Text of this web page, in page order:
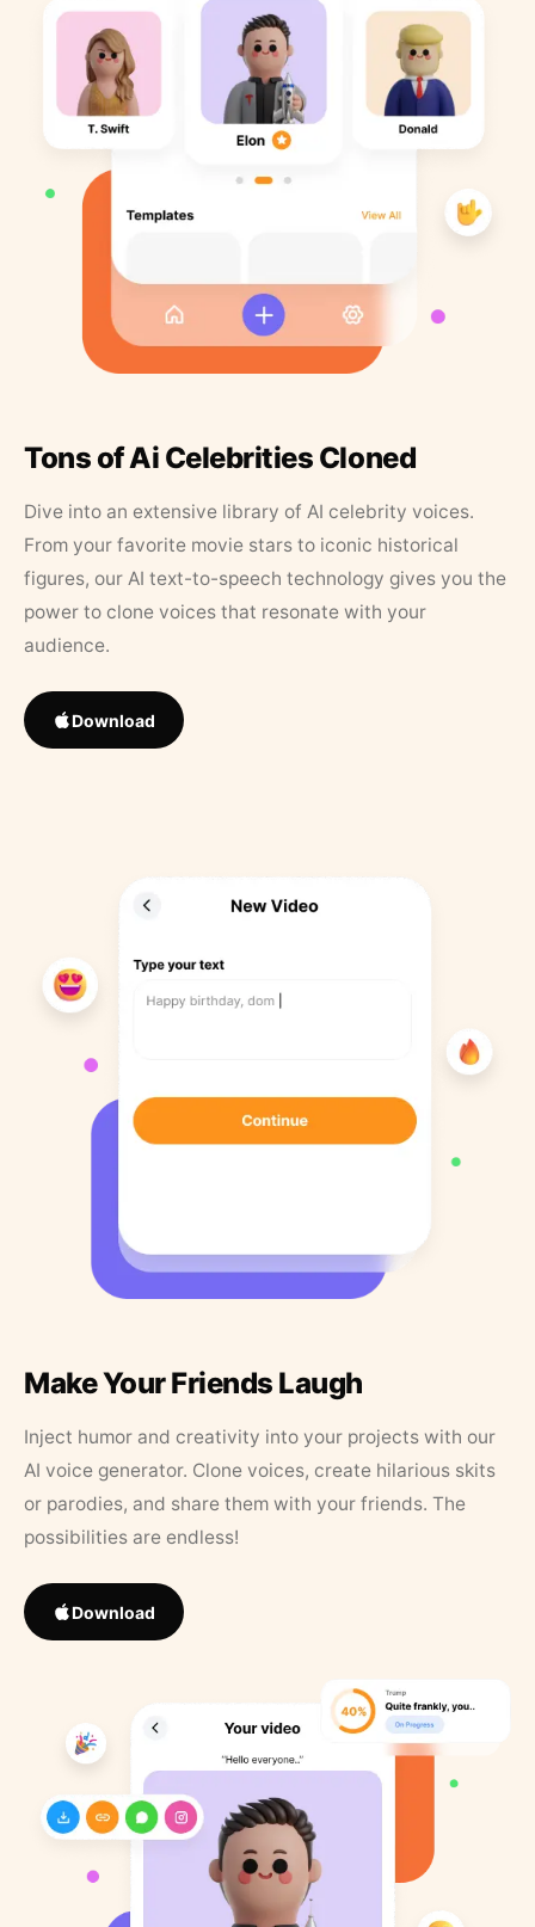
Tons of Ai Celebrities Cloned
Dive into an extensive library of AI celebrity voices.
From your favorite movie stars to iconic historical
figures, our AI text-to-speech technology gives you the
power to clone voices that resonate with your
audience.
Download
Make Your Friends Laugh
Inject humor and creativity into your projects with our
AI voice generator. Clone voices, create hilarious skits
or parodies, and share them with your friends. The
possibilities are endless!
Download